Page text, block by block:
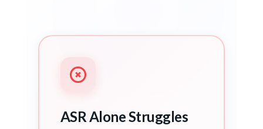
ASR Alone Struggles